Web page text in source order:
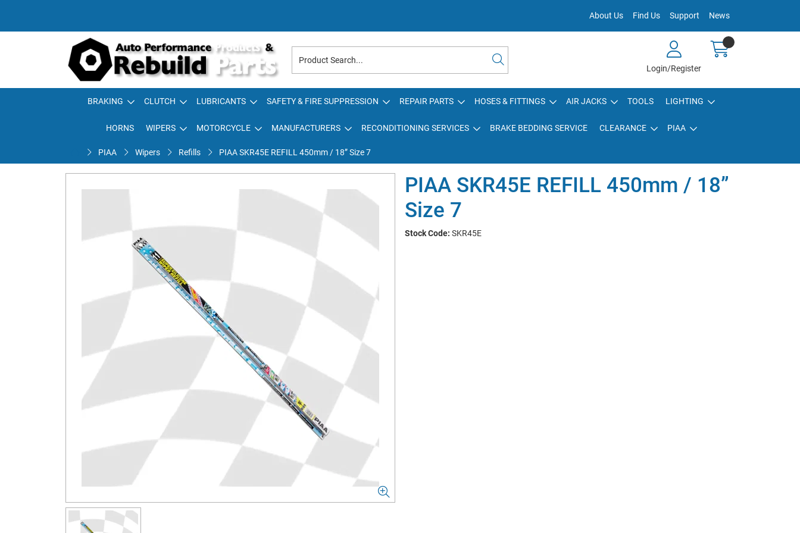
About Us Find Us Support News
Login/Register
BRAKING CLUTCH LUBRICANTS SAFETY & FIRE SUPPRESSION REPAIR PARTS HOSES & FITTINGS AIR JACKS TOOLS LIGHTING
HORNS WIPERS MOTORCYCLE MANUFACTURERS RECONDITIONING SERVICES BRAKE BEDDING SERVICE CLEARANCE PIAA
PIAA Wipers Refills PIAA SKR45E REFILL 450mm / 18” Size 7
PIAA SKR45E REFILL 450mm / 18”
Size 7
Stock Code: SKR45E